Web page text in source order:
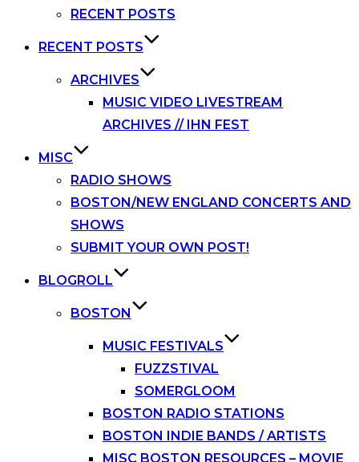
RECENT POSTS
RECENT POSTS
ARCHIVES
MUSIC VIDEO LIVESTREAM
ARCHIVES // IHN FEST
MISC
RADIO SHOWS
BOSTON/NEW ENGLAND CONCERTS AND
SHOWS
SUBMIT YOUR OWN POST!
BLOGROLL
BOSTON
MUSIC FESTIVALS
FUZZSTIVAL
SOMERGLOOM
BOSTON RADIO STATIONS
BOSTON INDIE BANDS / ARTISTS
MISC BOSTON RESOURCES – MOVIE